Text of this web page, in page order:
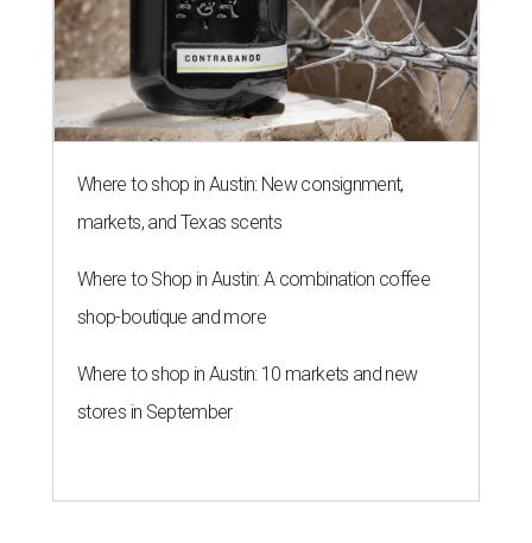
Where to shop in Austin: New consignment,
markets, and Texas scents
Where to Shop in Austin: A combination coffee
shop-boutique and more
Where to shop in Austin: 10 markets and new
stores in September